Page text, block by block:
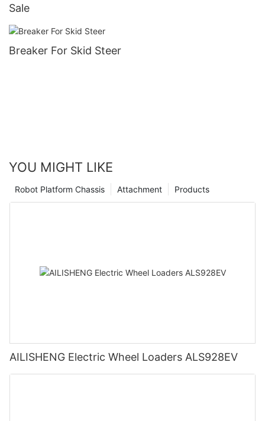
Sale
Breaker For Skid Steer
YOU MIGHT LIKE
Products
Attachment
Robot Platform Chassis
AILISHENG Electric Wheel Loaders ALS928EV